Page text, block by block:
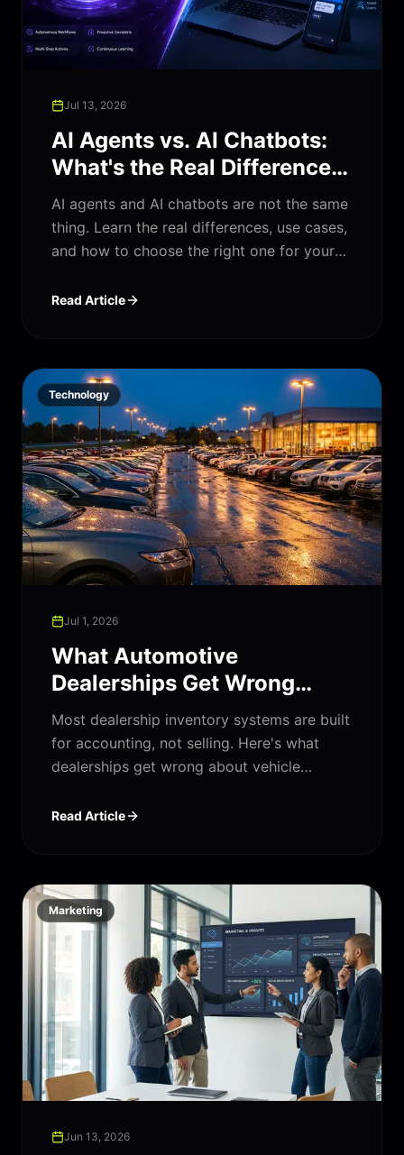
Jul 13, 2026
AI Agents vs. AI Chatbots:
What's the Real Difference
(And Which One Does Your
Business Need)?
AI agents and AI chatbots are not the same
thing. Learn the real differences, use cases,
and how to choose the right one for your
Read Article
Technology
Jul 1, 2026
What Automotive
Dealerships Get Wrong
About Their Inventory
Software
Most dealership inventory systems are built
for accounting, not selling. Here's what
dealerships get wrong about vehicle
actually looks like.
Read Article
Marketing
Jun 13, 2026